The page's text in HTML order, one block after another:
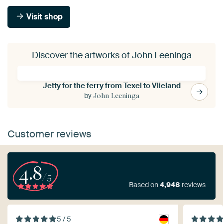
Visit shop
Discover the artworks of John Leeninga
Jetty for the ferry from Texel to Vlieland
byJohn Leeninga
Customer reviews
4.8/5
Based on4,948 reviews
5 / 5